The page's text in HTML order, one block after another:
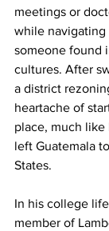
meetings or
while navigating
someone found
cultures. After
a district
heartache of
place, much
left Guatemala
States.
In his college
member of